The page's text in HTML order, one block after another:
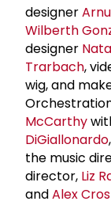
designer
Wilberth
designer
Trarbach,
wig, and
McCarthy
DiGiallonardo
the music
director, Liz
andAlex